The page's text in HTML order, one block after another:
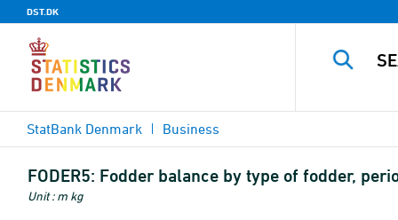
DST.DK
StatBank Denmark Business
FODER5: Fodder balance by type of fodder,
Unit : m kg